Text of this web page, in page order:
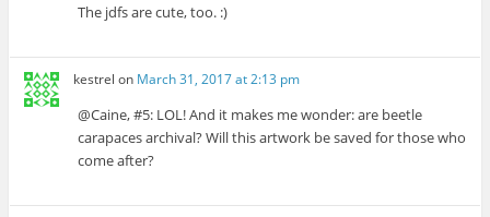
The jdfs are cute, too. :)
kestrel on March 31, 2017 at 2:13 pm
@Caine, #5: LOL! And it makes me wonder: are beetle
carapaces archival? Will this artwork be saved for those who
come after?